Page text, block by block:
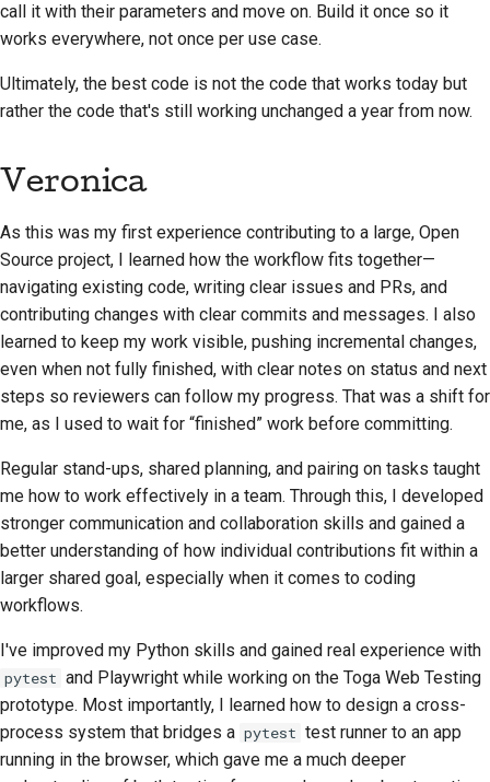
call it with their parameters and move on. Build it once so it
works everywhere, not once per use case.
Ultimately, the best code is not the code that works today but
rather the code that's still working unchanged a year from now.
Veronica
As this was my first experience contributing to a large, Open
Source project, I learned how the workflow fits together—
navigating existing code, writing clear issues and PRs, and
contributing changes with clear commits and messages. I also
learned to keep my work visible, pushing incremental changes,
even when not fully finished, with clear notes on status and next
steps so reviewers can follow my progress. That was a shift for
me, as I used to wait for “finished” work before committing.
Regular stand-ups, shared planning, and pairing on tasks taught
me how to work effectively in a team. Through this, I developed
stronger communication and collaboration skills and gained a
better understanding of how individual contributions fit within a
larger shared goal, especially when it comes to coding
workflows.
I've improved my Python skills and gained real experience with
pytest and Playwright while working on the Toga Web Testing
prototype. Most importantly, I learned how to design a cross-
process system that bridges a pytest test runner to an app
running in the browser, which gave me a much deeper